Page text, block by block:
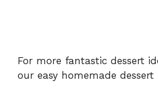
For more fantastic dessert
our easy homemade dessert